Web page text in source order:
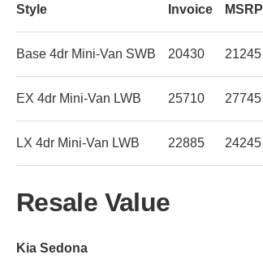
Style Invoice MSRP
Base 4dr Mini-Van SWB 20430 21245
EX 4dr Mini-Van LWB 25710 27745
LX 4dr Mini-Van LWB 22885 24245
Resale Value
Kia Sedona